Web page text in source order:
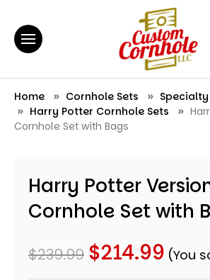
Home Cornhole Sets
Harry Potter Cornhole Sets
Cornhole Set with Bags
Harry Potter
Cornhole Set with
$239.99 $214.99 (You